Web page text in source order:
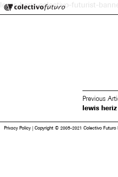
Colectivo Futuro
Music and Visual Arts
lewis-heriz-colectivo-futurist-
Previous
lewis
Privacy Policy | Copyright © 2005-2021 Colectivo Futuro